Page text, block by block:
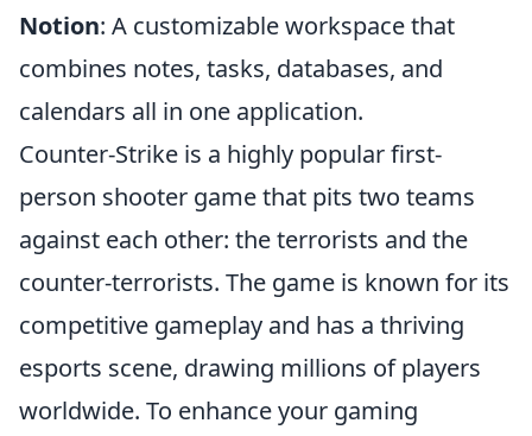
Notion: A customizable workspace that
combines notes, tasks, databases, and
calendars all in one application.
Counter-Strike is a highly popular first-
person shooter game that pits two teams
against each other: the terrorists and the
counter-terrorists. The game is known for its
competitive gameplay and has a thriving
esports scene, drawing millions of players
worldwide. To enhance your gaming